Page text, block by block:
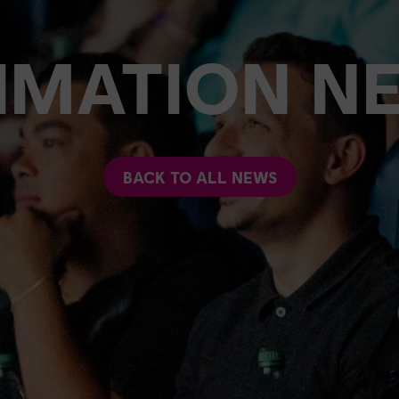
BACK TO ALL NEWS